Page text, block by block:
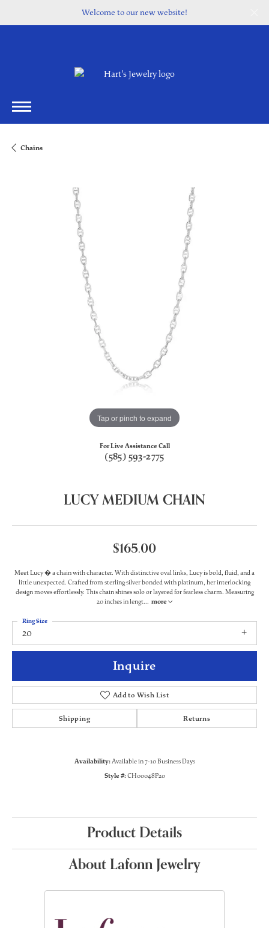
Welcome to our new website!
Chains
Tap or pinch to expand
For Live Assistance Call
(585) 593-2775
LUCY MEDIUM CHAIN
$165.00
Meet Lucy � a chain with character. With distinctive oval links, Lucy is bold, fluid, and a
little unexpected. Crafted from sterling silver bonded with platinum, her interlocking
design moves effortlessly. This chain shines solo or layered for fearless charm. Measuring
20 inches in lengt... more
20
Ring Size
Inquire
Add to Wish List
Shipping Returns
Availability:Available in 7-10 Business Days
Style #:CH00048P20
Product Details
About Lafonn Jewelry